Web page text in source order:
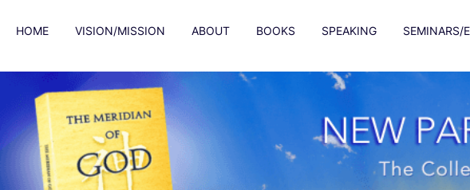
HOME VISION/MISSION ABOUT BOOKS SPEAKING SEMINARS/